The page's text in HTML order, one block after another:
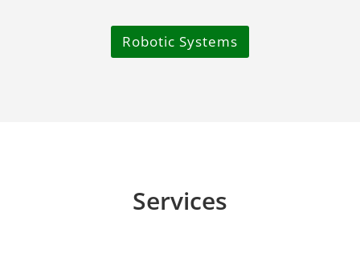
Robotic Systems
Services